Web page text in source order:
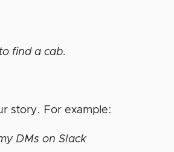
find a cab.
story. For example:
DMs on Slack